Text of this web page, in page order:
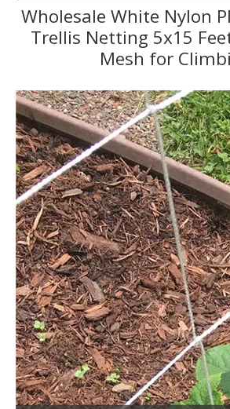
Wholesale White Nylon
Trellis Netting 5x15
Mesh for